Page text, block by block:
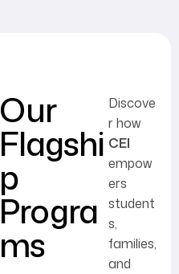
Our
Flagshi
p
Progra
ms
Discove
r how
CEI
empow
ers
student
s,
families,
and